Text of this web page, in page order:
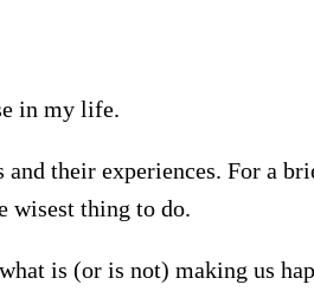
in my life.
their experiences. For a
wisest thing to do.
is (or is not) making us